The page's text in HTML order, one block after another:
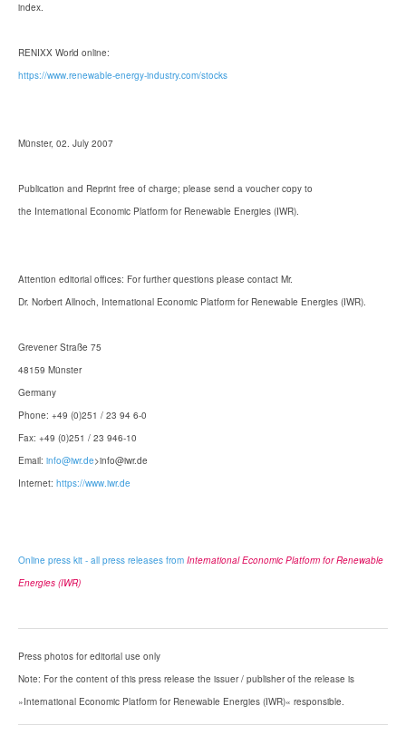
index.
RENIXX World online:
https://www.renewable-energy-industry.com/stocks
Münster, 02. July 2007
Publication and Reprint free of charge; please send a voucher copy to
the International Economic Platform for Renewable Energies (IWR).
Attention editorial offices: For further questions please contact Mr.
Dr. Norbert Allnoch, International Economic Platform for Renewable Energies (IWR).
Grevener Straße 75
48159 Münster
Germany
Phone: +49 (0)251 / 23 94 6-0
Fax: +49 (0)251 / 23 946-10
Email: info@iwr.de>info@iwr.de
Internet: https://www.iwr.de
Online press kit - all press releases from International Economic Platform for Renewable
Energies (IWR)
Press photos for editorial use only
Note: For the content of this press release the issuer / publisher of the release is
»International Economic Platform for Renewable Energies (IWR)« responsible.